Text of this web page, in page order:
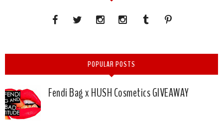
POPULAR POSTS
Fendi Bag x HUSH Cosmetics GIVEAWAY